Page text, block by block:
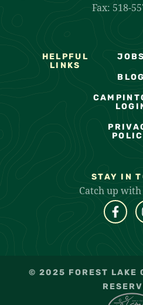
Fax: 518-
HELPFUL
LINKS
JOBS
BLOG
STAY IN
Catch up
© 2025 FOREST LAKE